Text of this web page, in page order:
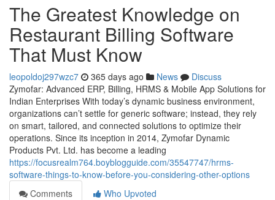
The Greatest Knowledge on
Restaurant Billing Software
That Must Know
leopoldoj297wzc7 365 days ago News
Discuss
Zymofar: Advanced ERP, Billing, HRMS & Mobile App Solutions for
Indian Enterprises With today’s dynamic business environment,
organizations can’t settle for generic software; instead, they rely
on smart, tailored, and connected solutions to optimize their
operations. Since its inception in 2014, Zymofar Dynamic
Products Pvt. Ltd. has become a leading
https://focusrealm764.boyblogguide.com/35547747/hrms-
software-things-to-know-before-you-considering-other-options
Comments
Who Upvoted